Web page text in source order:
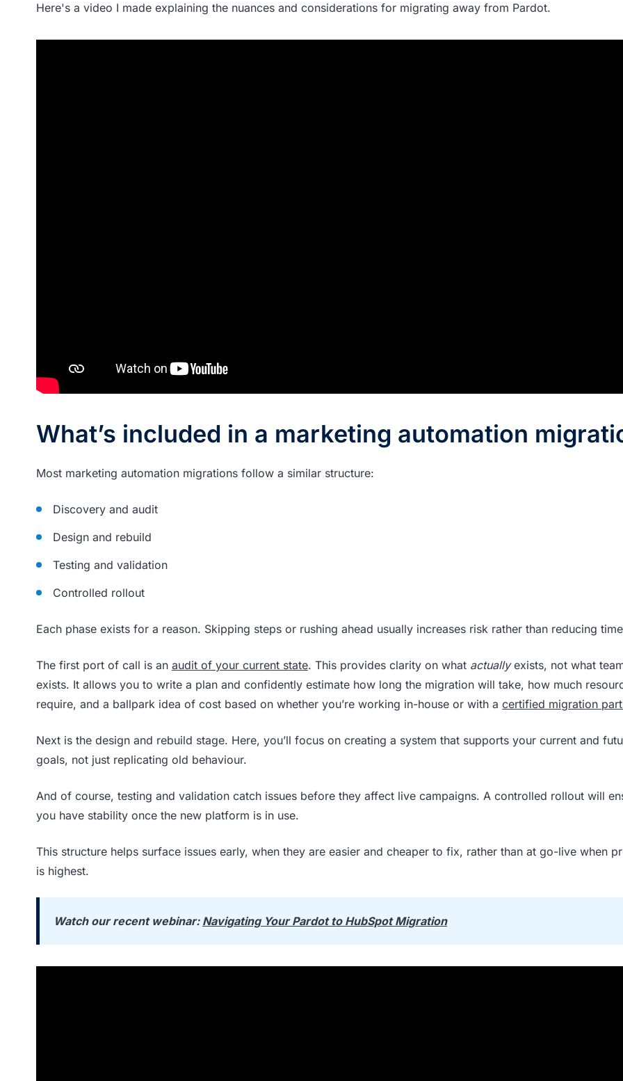
Here's a video I made explaining the nuances and considerations for migrating away from Pardot.
What’s included in a marketing automation
Most marketing automation migrations follow a similar structure:
Discovery and audit
Design and rebuild
Testing and validation
Controlled rollout
Each phase exists for a reason. Skipping steps or rushing ahead usually increases risk rather than reducing
The first port of call is an audit of your current state. This provides clarity on what actuallyexists, not what
exists. It allows you to write a plan and confidently estimate how long the migration will take, how much
require, and a ballpark idea of cost based on whether you’re working in-house or with a certified migration
Next is the design and rebuild stage. Here, you’ll focus on creating a system that supports your current and
goals, not just replicating old behaviour.
And of course, testing and validation catch issues before they affect live campaigns. A controlled rollout will
you have stability once the new platform is in use.
This structure helps surface issues early, when they are easier and cheaper to fix, rather than at go-live when
is highest.
Watch our recent webinar: Navigating Your Pardot to HubSpot Migration